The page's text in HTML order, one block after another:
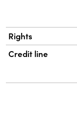
Rights
Credit line